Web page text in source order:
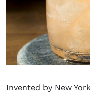
Invented by New